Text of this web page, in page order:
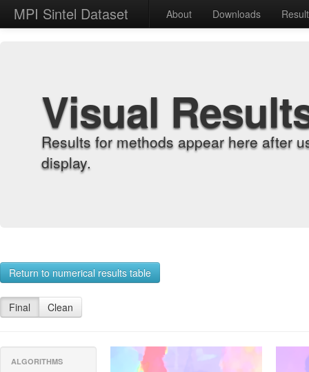
MPI Sintel Dataset About Downloads
Visual
Results for methods appear here after
display.
Return to numerical results table
Final Clean
ALGORITHMS